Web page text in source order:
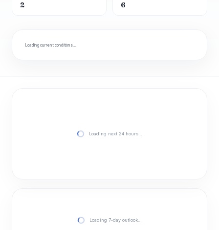
2 6
Loading current conditions…
Loading next 24 hours…
Loading 7-day outlook…